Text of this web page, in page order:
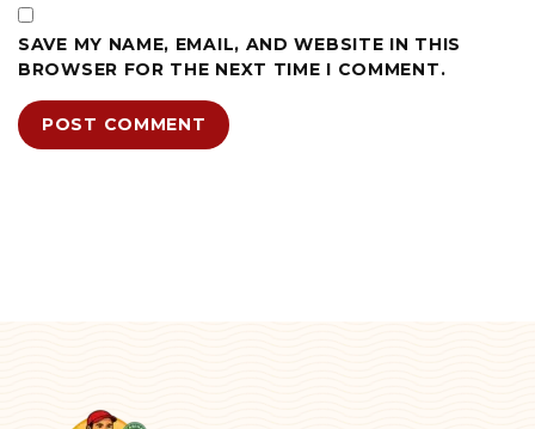
SAVE MY NAME, EMAIL, AND WEBSITE IN THIS
BROWSER FOR THE NEXT TIME I COMMENT.